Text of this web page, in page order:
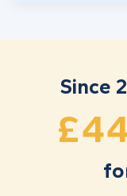
Since
£
3
4